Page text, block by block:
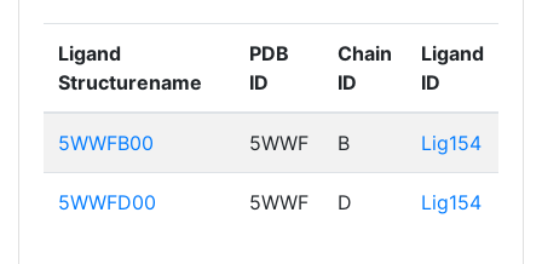
Ligand
Structurename
PDB
ID
Chain
ID
Ligand
ID
5WWFB00 5WWF B Lig154
5WWFD00 5WWF D Lig154